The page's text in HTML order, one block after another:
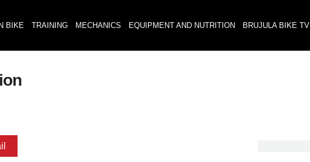
BIKE TRAINING MECHANICS EQUIPMENT AND NUTRITION BRUJULA BIKE TV